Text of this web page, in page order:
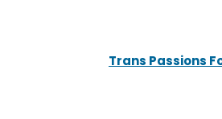
Trans Passions